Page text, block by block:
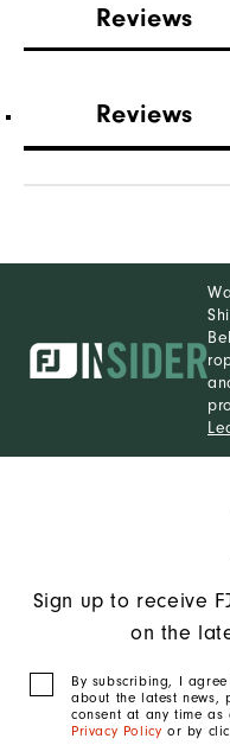
Reviews
Reviews
Sign up to receive
on the
By subscribing, I
about the latest news,
consent at any time as
Privacy Policy or by